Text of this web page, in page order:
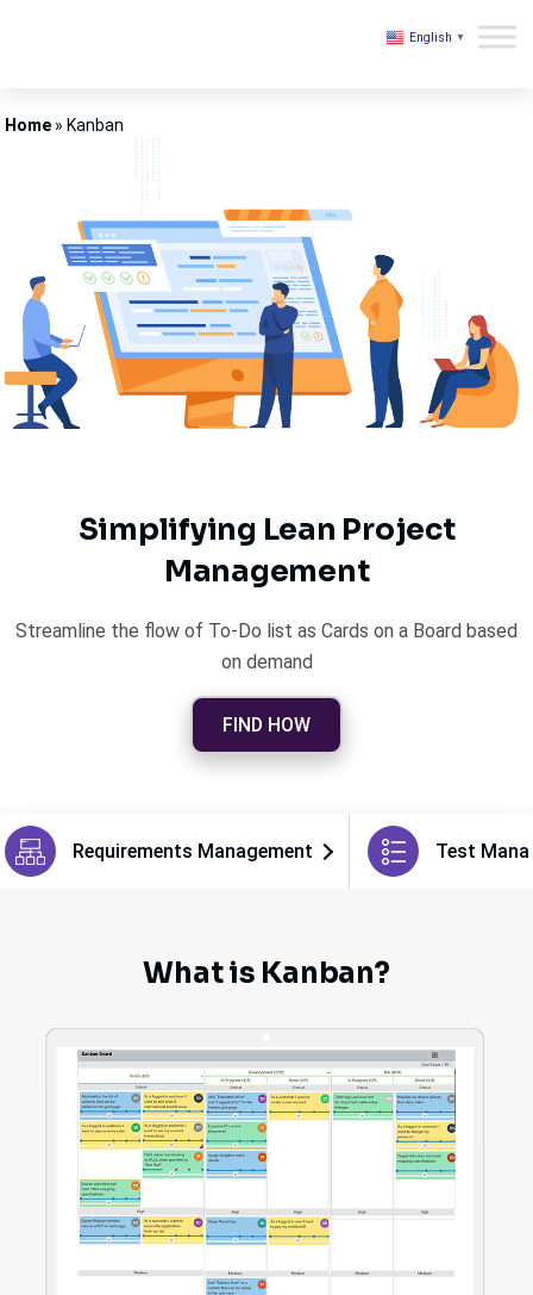
English ▼
Home » Kanban
Simplifying Lean Project
Management
Streamline the flow of To-Do list as Cards on a Board based
on demand
FIND HOW
Requirements Management Test
What is Kanban?